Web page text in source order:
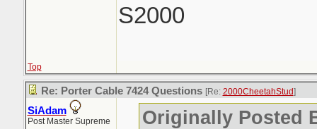
S2000
Top
Re: Porter Cable 7424 Questions [Re: 2000CheetahStud]
SiAdam
Post Master Supreme Originally Posted